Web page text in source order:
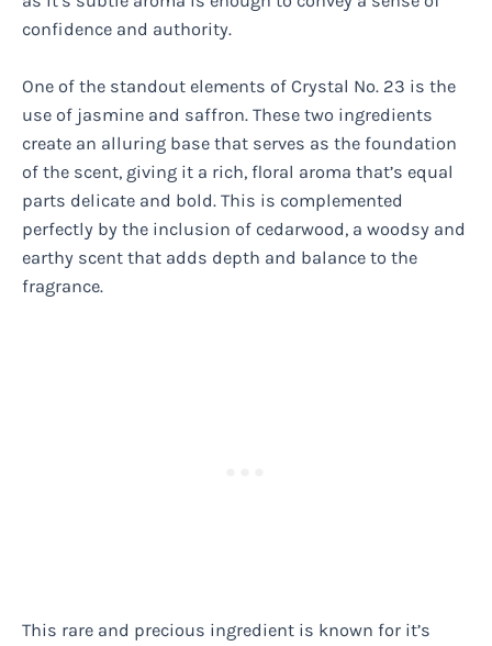
confidence and authority.
One of the standout elements of Crystal No. 23 is the
use of jasmine and saffron. These two ingredients
create an alluring base that serves as the foundation
of the scent, giving it a rich, floral aroma that’s equal
parts delicate and bold. This is complemented
perfectly by the inclusion of cedarwood, a woodsy and
earthy scent that adds depth and balance to the
fragrance.
This rare and precious ingredient is known for it’s